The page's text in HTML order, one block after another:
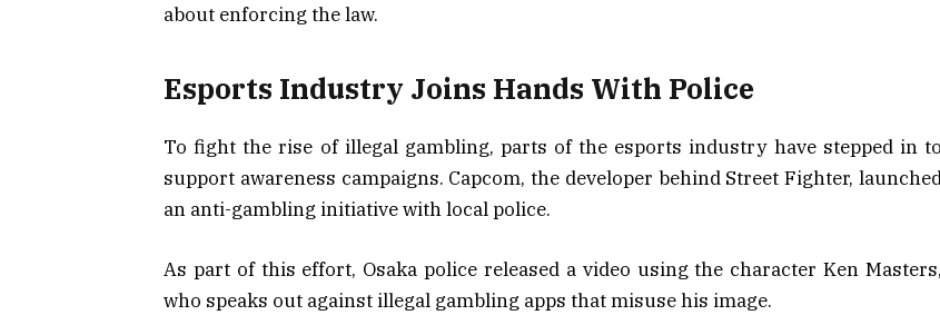
about enforcing the law.
Esports Industry Joins Hands With Police
To fight the rise of illegal gambling, parts of the esports industry have stepped in to
support awareness campaigns. Capcom, the developer behind Street Fighter,
an anti-gambling initiative with local police.
As part of this effort, Osaka police released a video using the character Ken Masters,
who speaks out against illegal gambling apps that misuse his image.